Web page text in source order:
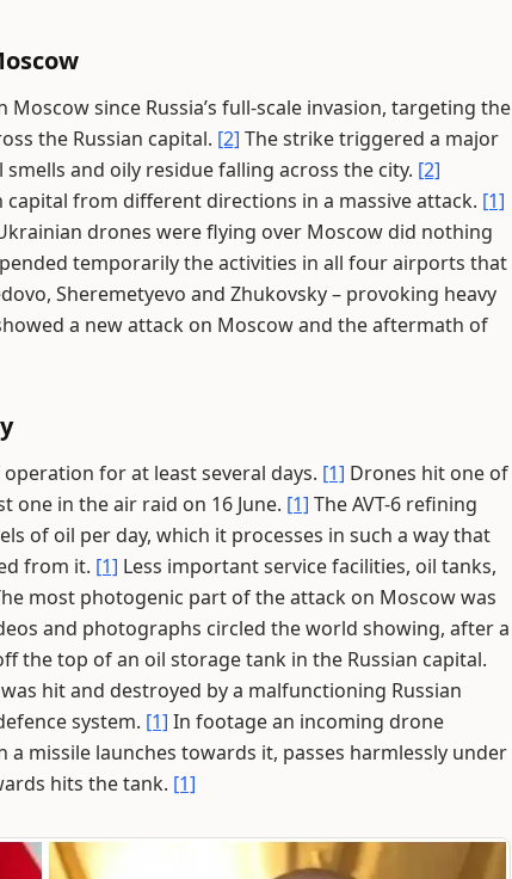
since Russia’s full-scale invasion, targeting the
the Russian capital. [2] The strike triggered a major
and oily residue falling across the city. [2]
from different directions in a massive attack. [1]
drones were flying over Moscow did nothing
temporarily the activities in all four airports that
Sheremetyevo and Zhukovsky – provoking heavy
a new attack on Moscow and the aftermath of
for at least several days. [1] Drones hit one of
in the air raid on 16 June. [1] The AVT-6 refining
of oil per day, which it processes in such a way that
from it. [1] Less important service facilities, oil tanks,
most photogenic part of the attack on Moscow was
and photographs circled the world showing, after a
the top of an oil storage tank in the Russian capital.
hit and destroyed by a malfunctioning Russian
system. [1] In footage an incoming drone
missile launches towards it, passes harmlessly under
hits the tank. [1]